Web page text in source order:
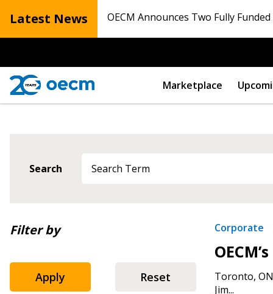
Latest News OECM Announces Two Fully
Marketplace
Search
Filter by
Apply Reset
Corporate
Toronto,
Jim...